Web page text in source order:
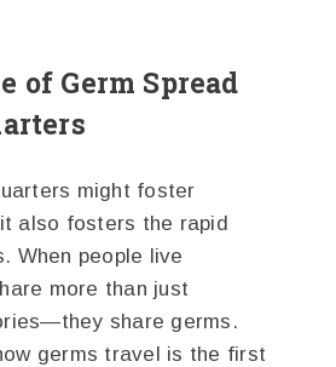
of Germ Spread
might foster
also fosters the rapid
When people live
more than just
share germs.
germs travel is the first